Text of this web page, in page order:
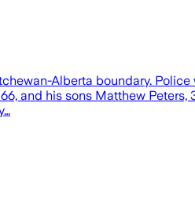
Alberta boundary.
and his sons Matthew Peters,